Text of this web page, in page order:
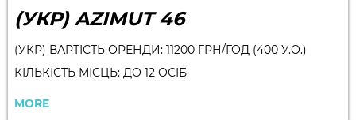
(УКР) AZIMUT 46
(УКР) ВАРТІСТЬ ОРЕНДИ: 11200 ГРН/ГОД (400 У.О.)
КІЛЬКІСТЬ МІСЦЬ: ДО 12 ОСІБ
MORE